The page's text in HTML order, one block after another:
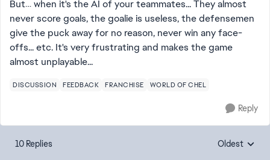
But… when it's the AI of your teammates... They almost
never score goals, the goalie is useless, the defensemen
give the puck away for no reason, never win any face-
offs... etc. It's very frustrating and makes the game
almost unplayable...
DISCUSSION FEEDBACK FRANCHISE WORLD OF CHEL
Reply
10 Replies Replies
Oldest